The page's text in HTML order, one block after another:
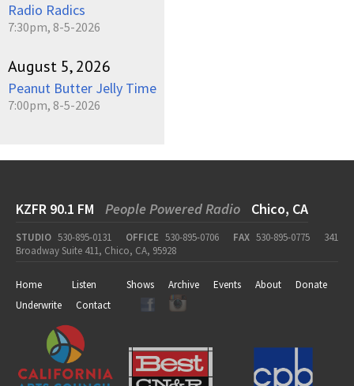
Radio Radics
7:30pm, 8-5-2026
August 5, 2026
Peanut Butter Jelly Time
7:00pm, 8-5-2026
KZFR 90.1 FM People Powered Radio Chico, CA
STUDIO 530-895-0131 OFFICE 530-895-0706 FAX 530-895-0775
341
Broadway Suite 411, Chico, CA, 95928
Home Listen Shows Archive Events About
Donate
Underwrite
Contact